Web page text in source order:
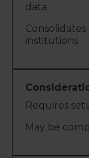
data
institutions
Requires
May be